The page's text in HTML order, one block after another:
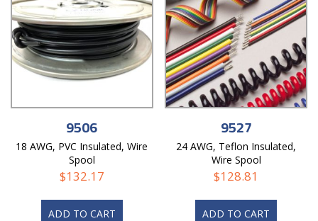
9506
18 AWG, PVC Insulated, Wire
Spool
$132.17
ADD TO CART
9527
24 AWG, Teflon Insulated,
Wire Spool
$128.81
ADD TO CART